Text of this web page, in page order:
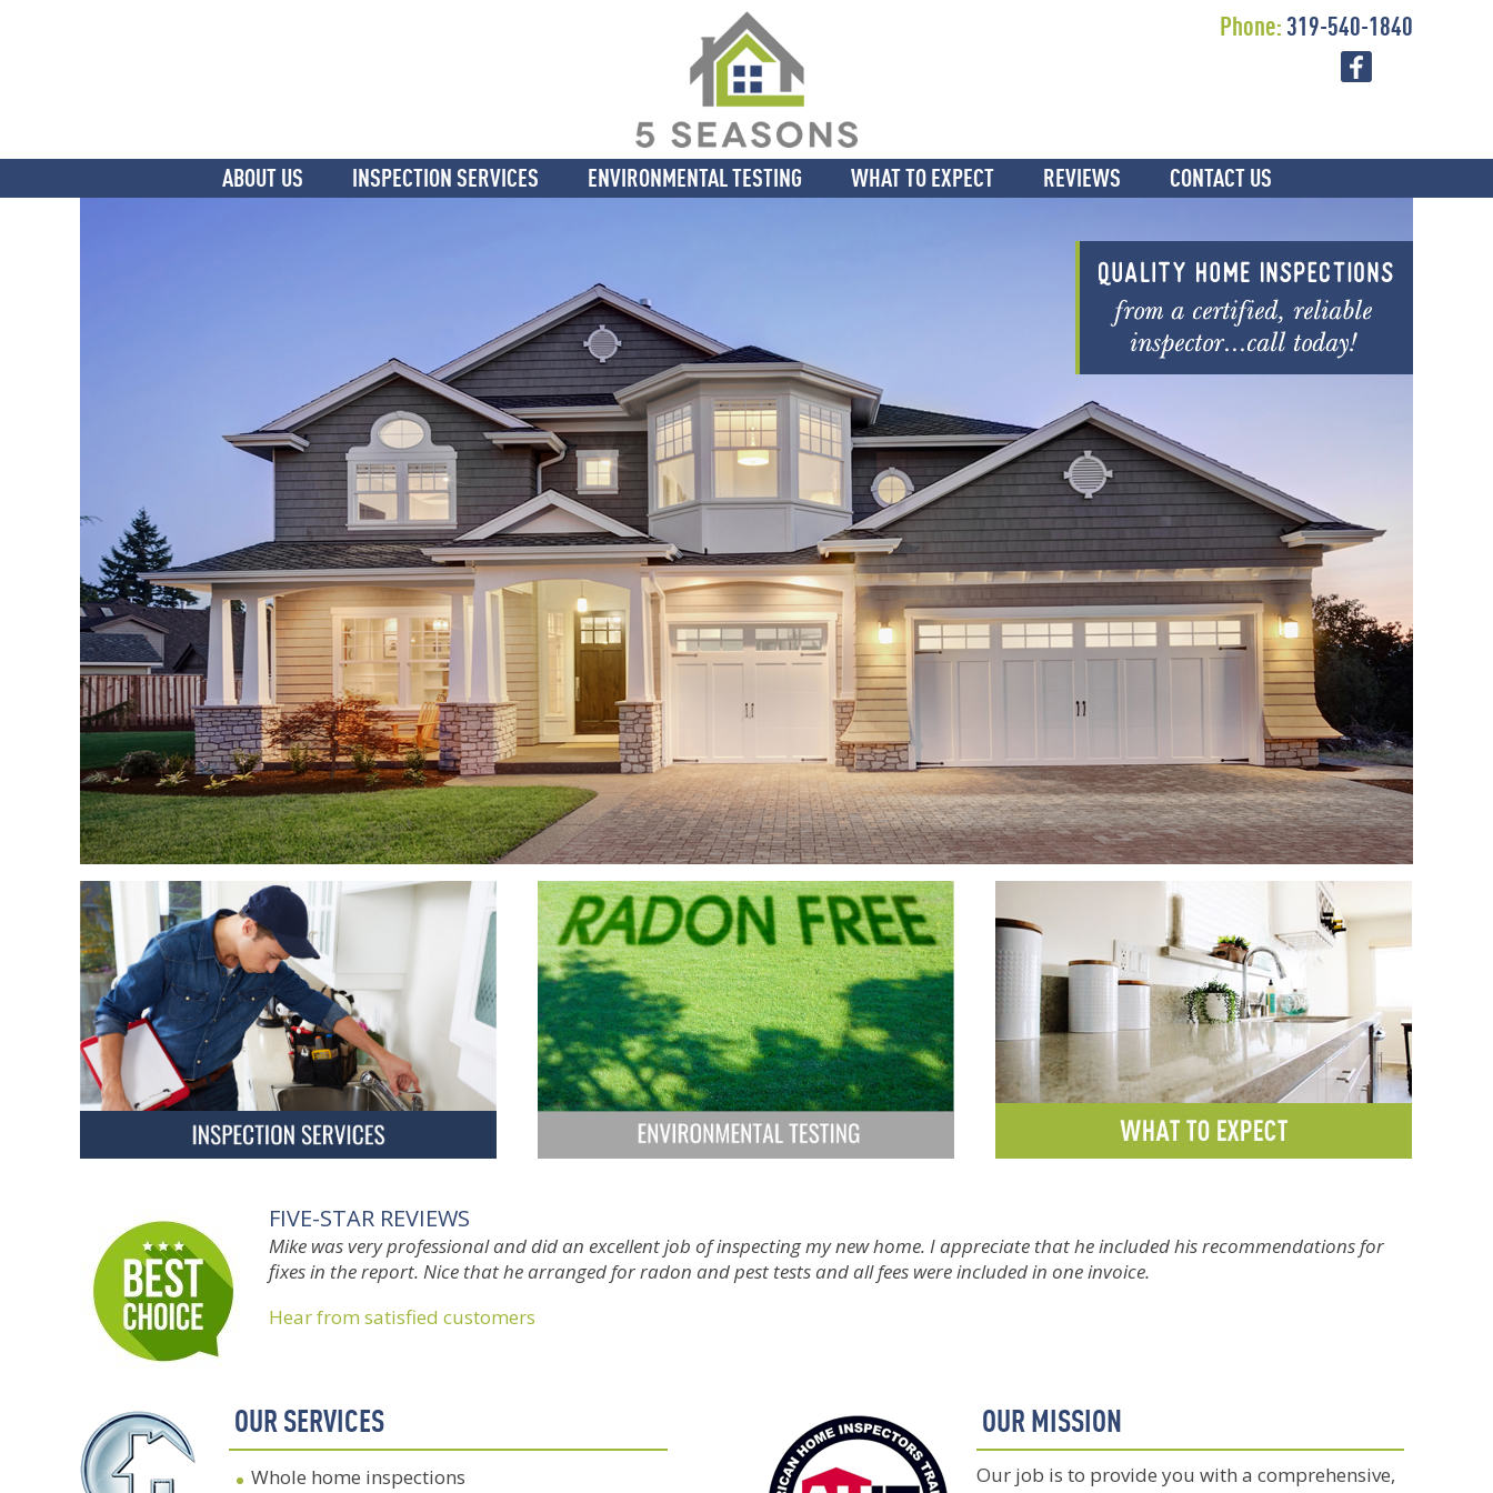
Phone: 319-540-1840
ABOUT US INSPECTION SERVICES ENVIRONMENTAL TESTING WHAT TO EXPECT REVIEWS CONTACT US
FIVE-STAR REVIEWS
Mike was very professional and did an excellent job of inspecting my new home. I appreciate that he included his recommendations for
fixes in the report. Nice that he arranged for radon and pest tests and all fees were included in one invoice.
Hear from satisfied customers
OUR SERVICES
Whole home inspections
OUR MISSION
Our job is to provide you with a comprehensive,